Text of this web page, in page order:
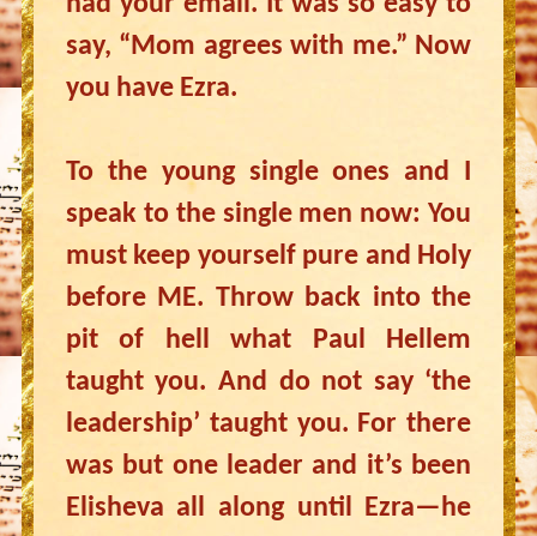
say, “Mom agrees with me.” Now
you have Ezra.
To the young single ones and I
speak to the single men now: You
must keep yourself pure and Holy
before ME. Throw back into the
pit of hell what Paul Hellem
taught you. And do not say ‘the
leadership’ taught you. For there
was but one leader and it’s been
Elisheva all along until Ezra—he